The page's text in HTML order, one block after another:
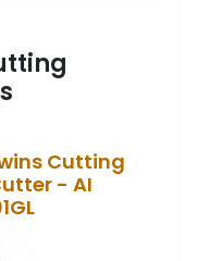
Cutting
- AI